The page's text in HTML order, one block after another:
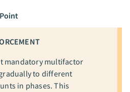
mandatory multifactor
to different
in phases. This